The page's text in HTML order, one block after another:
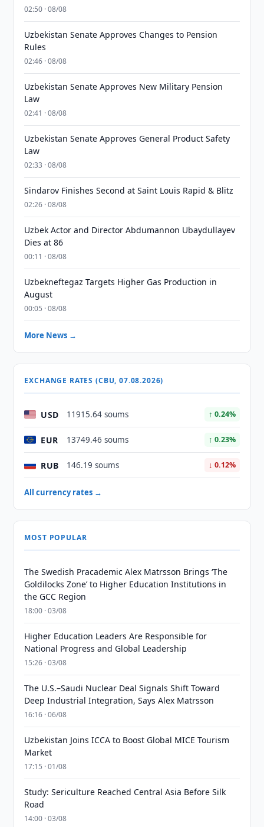
02:50 · 08/08
Uzbekistan Senate Approves Changes to Pension
Rules
02:46 · 08/08
Uzbekistan Senate Approves New Military Pension
Law
02:41 · 08/08
Uzbekistan Senate Approves General Product Safety
Law
02:33 · 08/08
Sindarov Finishes Second at Saint Louis Rapid & Blitz
02:26 · 08/08
Uzbek Actor and Director Abdumannon Ubaydullayev
Dies at 86
00:11 · 08/08
Uzbekneftegaz Targets Higher Gas Production in
August
00:05 · 08/08
More News →
EXCHANGE RATES (CBU, 07.08.2026)
USD 11915.64 soums ↑ 0.24%
EUR 13749.46 soums ↑ 0.23%
RUB 146.19 soums ↓ 0.12%
All currency rates →
MOST POPULAR
The Swedish Pracademic Alex Matrsson Brings ‘The
Goldilocks Zone’ to Higher Education Institutions in
the GCC Region
18:00 · 03/08
Higher Education Leaders Are Responsible for
National Progress and Global Leadership
15:26 · 03/08
The U.S.–Saudi Nuclear Deal Signals Shift Toward
Deep Industrial Integration, Says Alex Matrsson
16:16 · 06/08
Uzbekistan Joins ICCA to Boost Global MICE Tourism
Market
17:15 · 01/08
Study: Sericulture Reached Central Asia Before Silk
Road
14:00 · 03/08